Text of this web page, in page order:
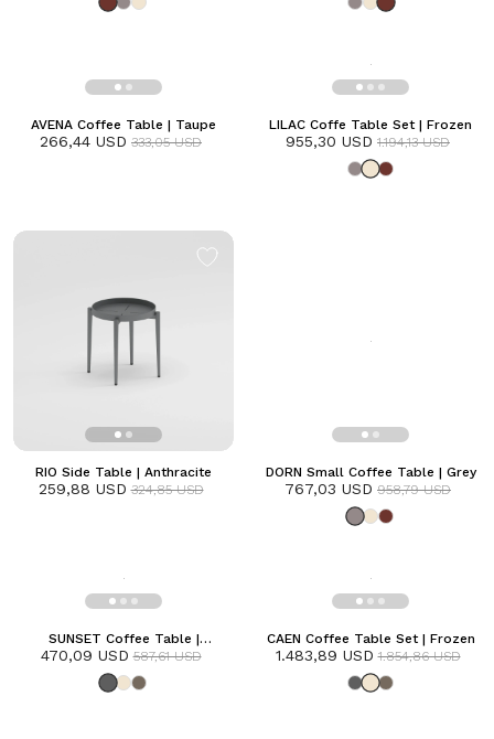
AVENA Coffee Table | Taupe
266,44 USD 333,05 USD
LILAC Coffe Table Set | Frozen
955,30 USD 1.194,13 USD
RIO Side Table | Anthracite
259,88 USD 324,85 USD
DORN Small Coffee Table | Grey
767,03 USD 958,79 USD
SUNSET Coffee Table |
Anthracite
470,09 USD 587,61 USD
CAEN Coffee Table Set | Frozen
1.483,89 USD 1.854,86 USD